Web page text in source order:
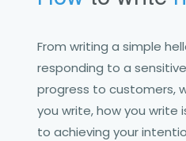
From writing a simple
responding to a
progress to customers,
you write, how you write
to achieving your